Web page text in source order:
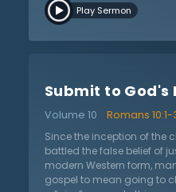
the Jews because they
may have been nice
righteousness of God and
means that there is not full
were ignorant of the full
in between them and their
urges the listener to have
because ignorant
Play Sermon
Submit to God's
Volume 10
Romans 10:1-
Since the inception of the
battled the false belief of
modern Western form,
gospel to mean going to